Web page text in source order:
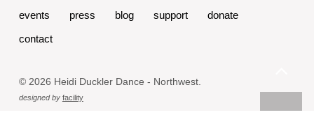
events
press blog support
donate
contact
© 2026 Heidi Duckler Dance - Northwest.
designed by facility